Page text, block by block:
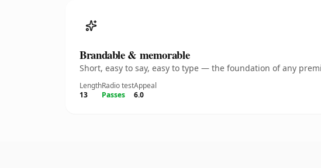
Brandable & memorable
Short, easy to say, easy to type — the foundation of any
Length
13
Radio test
Passes
Appeal
6.0